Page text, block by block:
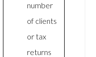
number
of clients
or tax
returns